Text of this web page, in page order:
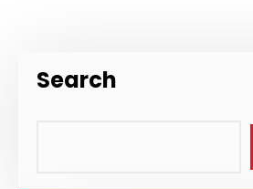
Search